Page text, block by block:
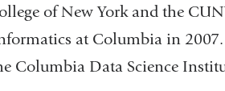
of New York and the
at Columbia in 2007.
Columbia Data Science